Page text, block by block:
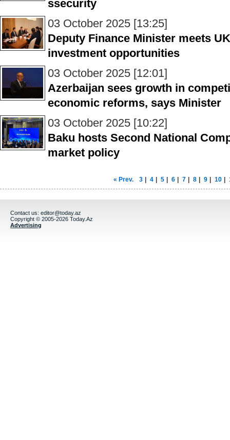
ssecurity
03 October 2025 [13:25]
Deputy Finance Minister meets
investment opportunities
03 October 2025 [12:01]
Azerbaijan sees growth in
economic reforms, says Minister
03 October 2025 [10:22]
Baku hosts Second National
market policy
« Prev. 3 4 5 6 7 8 9 10
Contact us: editor@today.az
Copyright © 2005-2026 Today.Az
Advertising